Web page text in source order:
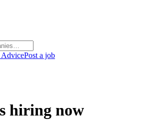
AdvicePost a job
hiring now